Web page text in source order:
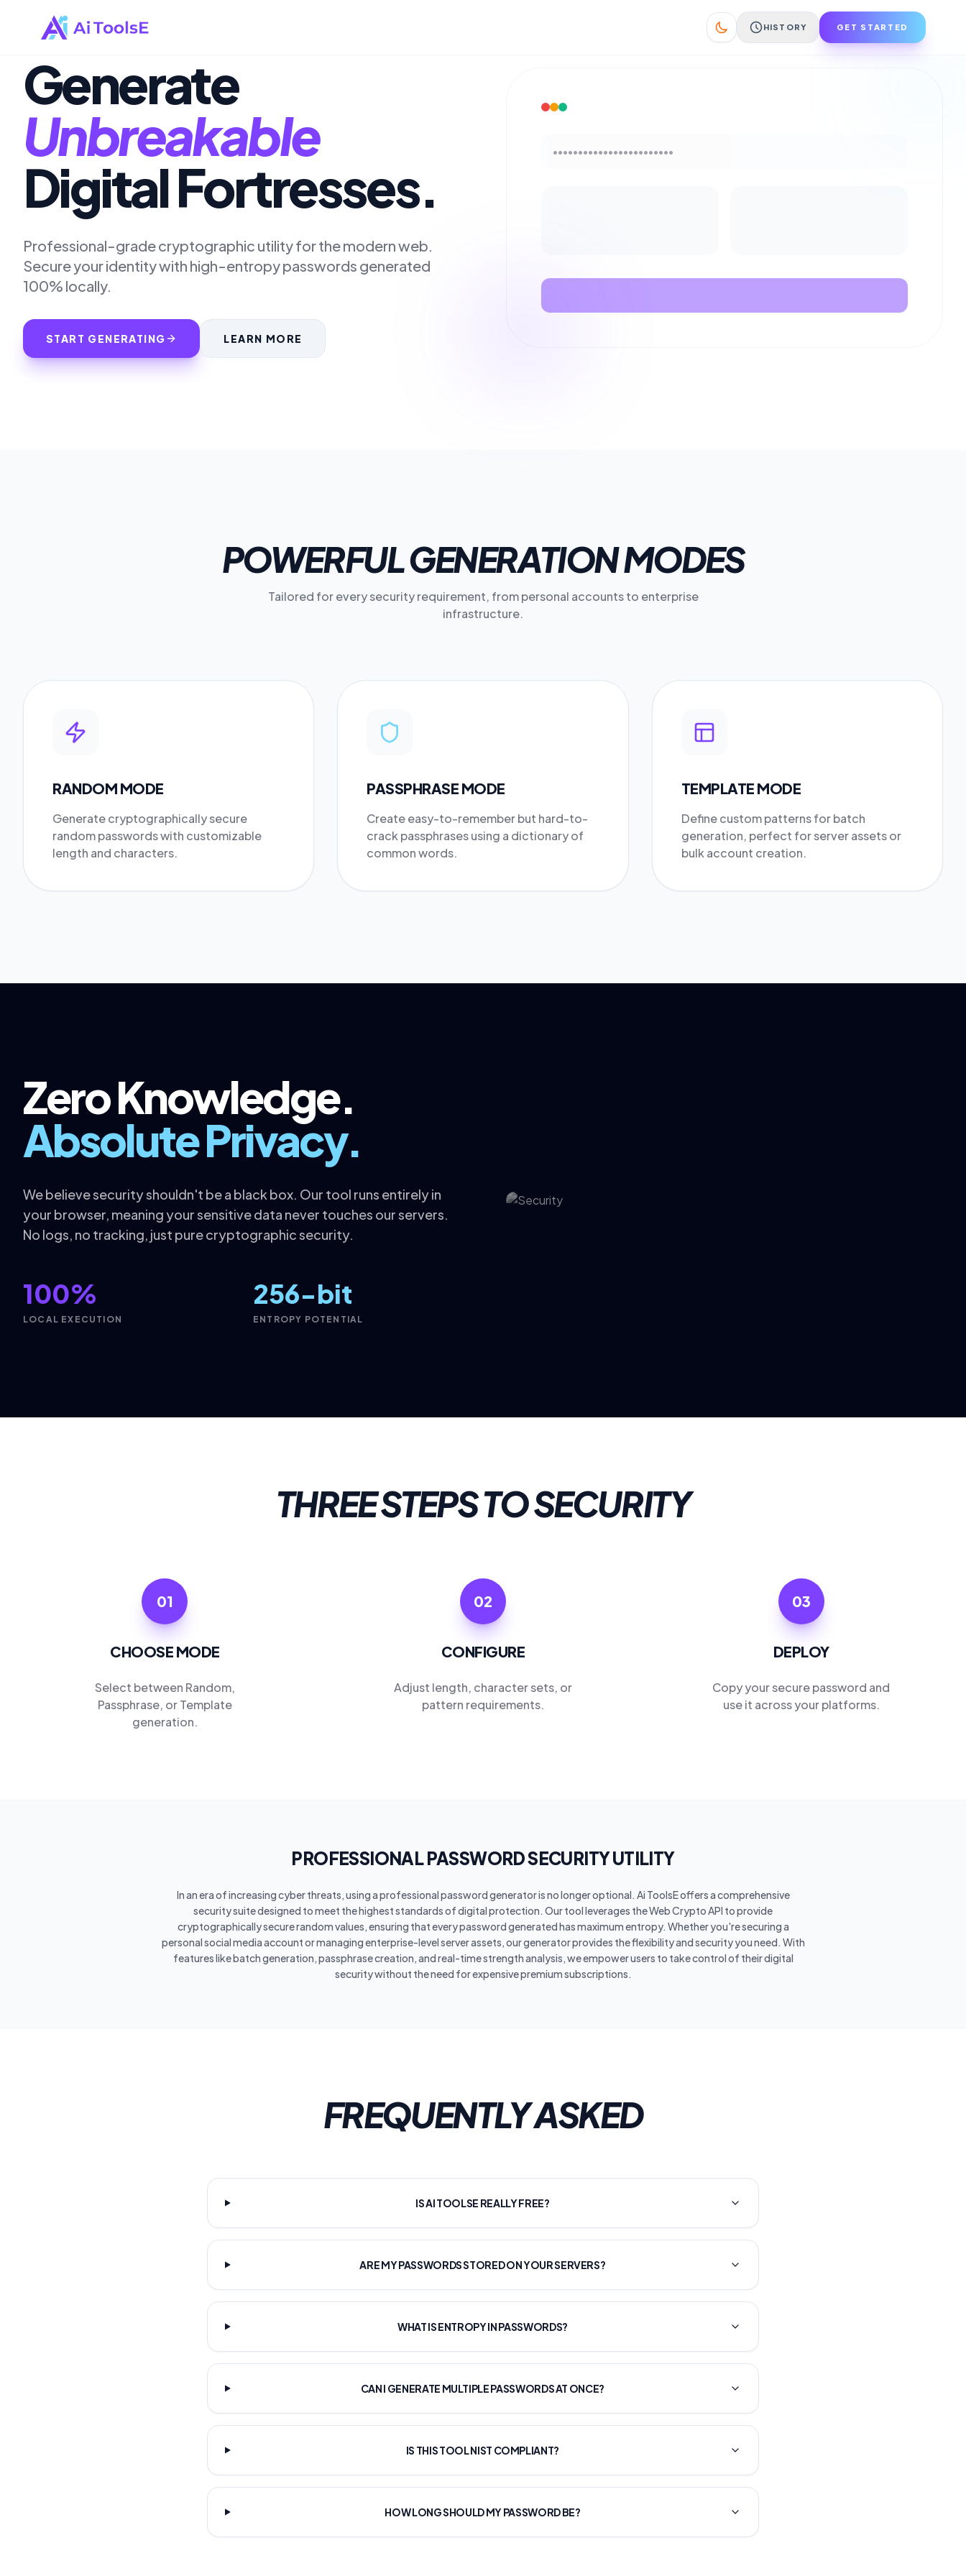
HISTORY GET STARTED
Generate
Unbreakable
Digital Fortresses.
Professional-grade cryptographic utility for the modern web.
Secure your identity with high-entropy passwords generated
100% locally.
START GENERATING LEARN MORE
••••••••••••••••••••••••
POWERFUL GENERATION MODES
Tailored for every security requirement, from personal accounts to enterprise
infrastructure.
RANDOM MODE
Generate cryptographically secure
random passwords with customizable
length and characters.
PASSPHRASE MODE
Create easy-to-remember but hard-to-
crack passphrases using a dictionary of
common words.
TEMPLATE MODE
Define custom patterns for batch
generation, perfect for server assets or
bulk account creation.
Zero Knowledge.
Absolute Privacy.
We believe security shouldn't be a black box. Our tool runs entirely in
your browser, meaning your sensitive data never touches our servers.
No logs, no tracking, just pure cryptographic security.
100%
LOCAL EXECUTION
256-bit
ENTROPY POTENTIAL
THREE STEPS TO SECURITY
01
CHOOSE MODE
Select between Random,
Passphrase, or Template
generation.
02
CONFIGURE
Adjust length, character sets, or
pattern requirements.
03
DEPLOY
Copy your secure password and
use it across your platforms.
PROFESSIONAL PASSWORD SECURITY UTILITY
In an era of increasing cyber threats, using a professional password generator is no longer optional. Ai ToolsE offers a comprehensive
security suite designed to meet the highest standards of digital protection. Our tool leverages the Web Crypto API to provide
cryptographically secure random values, ensuring that every password generated has maximum entropy. Whether you're securing a
personal social media account or managing enterprise-level server assets, our generator provides the flexibility and security you need. With
features like batch generation, passphrase creation, and real-time strength analysis, we empower users to take control of their digital
security without the need for expensive premium subscriptions.
FREQUENTLY ASKED
IS AI TOOLSE REALLY FREE?
ARE MY PASSWORDS STORED ON YOUR SERVERS?
WHAT IS ENTROPY IN PASSWORDS?
CAN I GENERATE MULTIPLE PASSWORDS AT ONCE?
IS THIS TOOL NIST COMPLIANT?
HOW LONG SHOULD MY PASSWORD BE?